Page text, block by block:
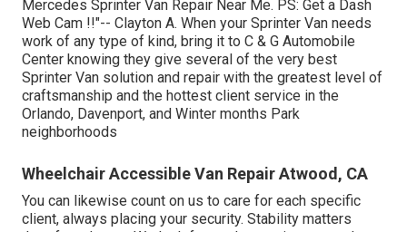
Mercedes Sprinter Van Repair Near Me. PS: Get a Dash
Web Cam !!"-- Clayton A. When your Sprinter Van needs
work of any type of kind, bring it to C & G Automobile
Center knowing they give several of the very best
Sprinter Van solution and repair with the greatest level of
craftsmanship and the hottest client service in the
Orlando, Davenport, and Winter months Park
neighborhoods
Wheelchair Accessible Van Repair Atwood, CA
You can likewise count on us to care for each specific
client, always placing your security. Stability matters